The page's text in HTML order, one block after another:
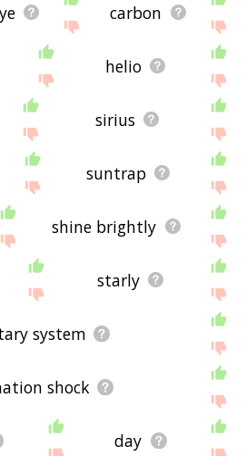
carbon
helio
sirius
suntrap
shine brightly
starly
system
shock
day